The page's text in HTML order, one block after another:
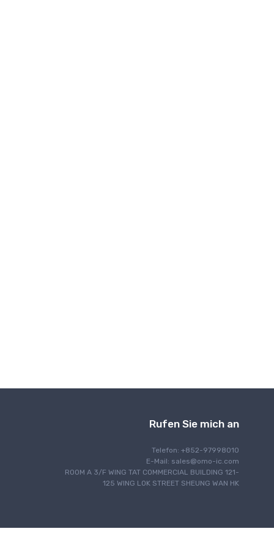
Rufen Sie mich an
Telefon: +852-97998010
E-Mail: sales@omo-ic.com
ROOM A 3/F WING TAT COMMERCIAL BUILDING 121-
125 WING LOK STREET SHEUNG WAN HK